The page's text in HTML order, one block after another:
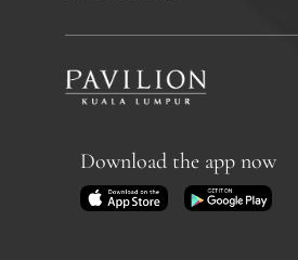
Download the app now